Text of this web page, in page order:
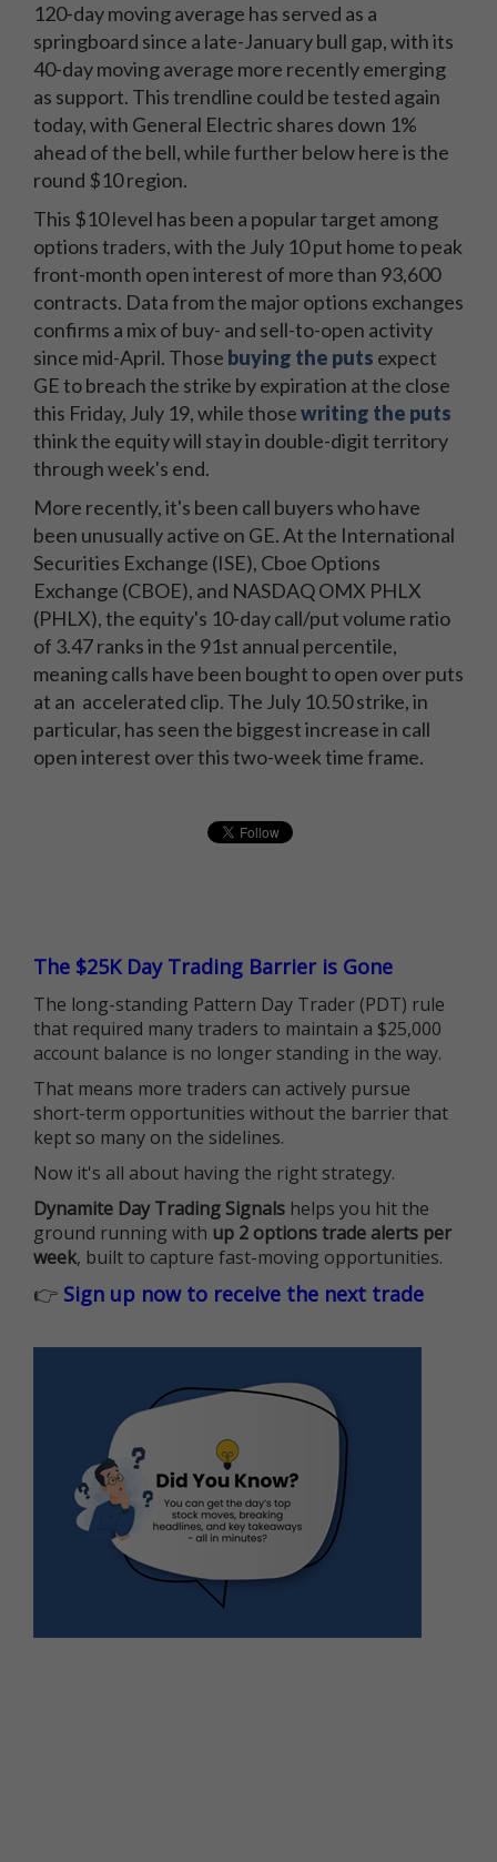
120-day moving average has served as a
springboard since a late-January bull gap, with its
40-day moving average more recently emerging
as support. This trendline could be tested again
today, with General Electric shares down 1%
ahead of the bell, while further below here is the
round $10 region.
This $10 level has been a popular target among
options traders, with the July 10 put home to peak
front-month open interest of more than 93,600
contracts. Data from the major options exchanges
confirms a mix of buy- and sell-to-open activity
since mid-April. Those buying the puts expect
GE to breach the strike by expiration at the close
this Friday, July 19, while thosewriting the puts
think the equity will stay in double-digit territory
through week's end.
More recently, it's been call buyers who have
been unusually active on GE. At the International
Securities Exchange (ISE), Cboe Options
Exchange (CBOE), and NASDAQ OMX PHLX
(PHLX), the equity's 10-day call/put volume ratio
of 3.47 ranks in the 91st annual percentile,
meaning calls have been bought to open over puts
at an accelerated clip. The July 10.50 strike, in
particular, has seen the biggest increase in call
open interest over this two-week time frame.
The $25K Day Trading Barrier is Gone
The long-standing Pattern Day Trader (PDT) rule
that required many traders to maintain a $25,000
account balance is no longer standing in the way.
That means more traders can actively pursue
short-term opportunities without the barrier that
kept so many on the sidelines.
Now it's all about having the right strategy.
Dynamite Day Trading Signals helps you hit the
ground running with up 2 options trade alerts per
week, built to capture fast-moving opportunities.
👉 Sign up now to receive the next trade